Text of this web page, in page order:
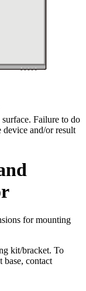
Failure to do
device and/or result
for mounting
kit/bracket. To
contact